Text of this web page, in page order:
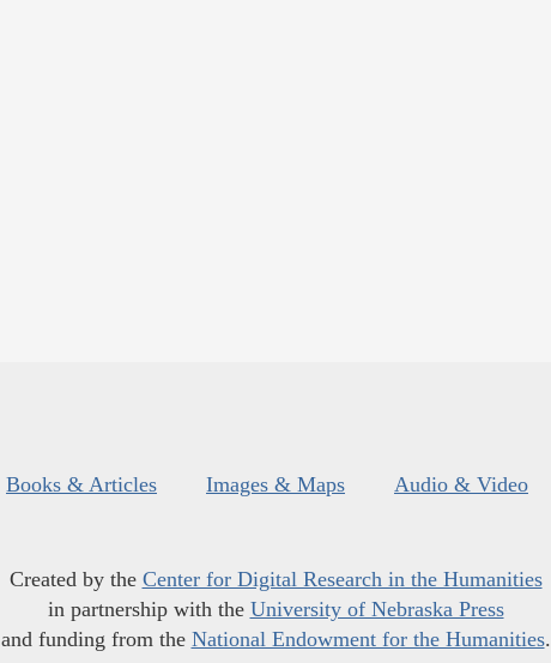
Books & Articles Images & Maps Audio & Video
Created by the Center for Digital Research in the Humanities
in partnership with the University of Nebraska Press
and funding from the National Endowment for the Humanities.